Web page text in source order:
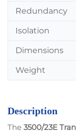
Redundancy
Isolation
Dimensions
Weight
Description
The 3500/23E